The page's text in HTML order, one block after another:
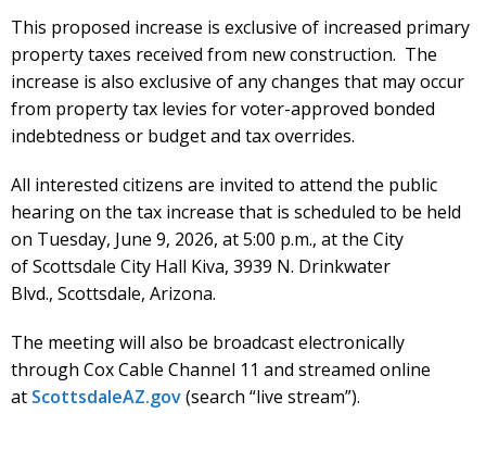
This proposed increase is exclusive of increased primary
property taxes received from new construction. The
increase is also exclusive of any changes that may occur
from property tax levies for voter-approved bonded
indebtedness or budget and tax overrides.
All interested citizens are invited to attend the public
hearing on the tax increase that is scheduled to be held
on Tuesday, June 9, 2026, at 5:00 p.m., at the City
ofScottsdale City Hall Kiva, 3939 N. Drinkwater
Blvd., Scottsdale, Arizona.
The meeting will also be broadcast electronically
through Cox Cable Channel 11 and streamed online
at ScottsdaleAZ.gov(search “live stream”).